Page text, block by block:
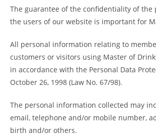
The guarantee of the confidentiality of the
the users of our website is important for
All personal information relating to
customers or visitors using Master of
in accordance with the Personal Data
October 26, 1998 (Law No. 67/98).
The personal information collected may
email, telephone and/or mobile number,
birth and/or others.